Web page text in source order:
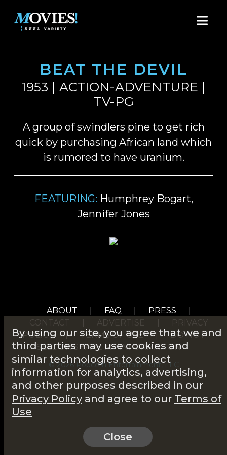
BEAT THE DEVIL
1953 | ACTION-ADVENTURE |
TV-PG
A group of swindlers pine to get rich
quick by purchasing African land which
is rumored to have uranium.
FEATURING: Humphrey Bogart,
Jennifer Jones
ABOUT FAQ PRESS
CONTACT
ADVERTISE
PRIVACY
POLICY
| TERMS OF USE |
DO NOT
SELL OR SHARE MY INFORMATION
© 2026 Popcorn Entertainment, LLC
By using our site, you agree that we and
third parties may use cookies and
similar technologies to collect
information for analytics, advertising,
and other purposes described in our
Privacy Policy and agree to our Terms of
Use
Close